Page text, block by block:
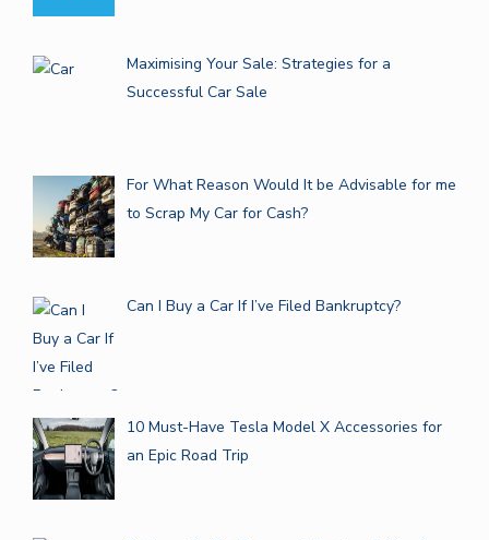
Maximising Your Sale: Strategies for a
Successful Car Sale
For What Reason Would It be Advisable for me
to Scrap My Car for Cash?
Can I Buy a Car If I’ve Filed Bankruptcy?
10 Must-Have Tesla Model X Accessories for
an Epic Road Trip